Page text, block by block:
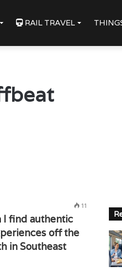
RAIL TRAVEL
11
I find authentic
off the
in Southeast